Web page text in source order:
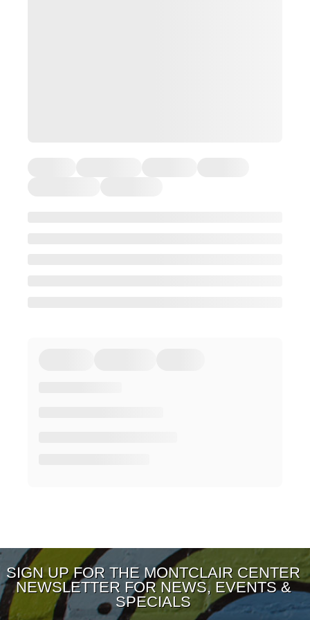
SIGN UP FOR THE MONTCLAIR CENTER
NEWSLETTER FOR NEWS, EVENTS &
SPECIALS